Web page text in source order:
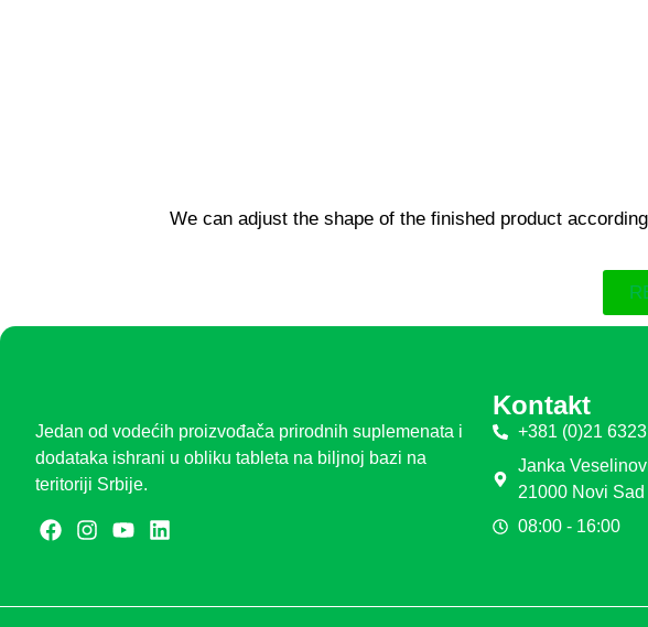
We can adjust the shape of the finished product
Jedan od vodećih proizvođača prirodnih suplemenata i
dodataka ishrani u obliku tableta na biljnoj bazi na
teritoriji Srbije.
Kontakt
+381 (0)21
Janka
21000 Novi Sad
08:00 - 16:00